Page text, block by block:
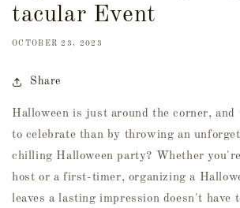
tacular Event
OCTOBER 23, 2023
Share
Halloween is just around the corner,
to celebrate than by throwing an
chilling Halloween party? Whether
host or a first-timer, organizing a
leaves a lasting impression doesn't have